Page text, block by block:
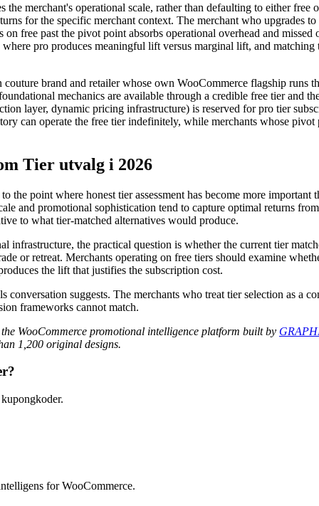
merchant's operational scale, rather than defaulting to either
for the specific merchant context. The merchant who upgrades
free past the pivot point absorbs operational overhead and
pro produces meaningful lift versus marginal lift, and matching
brand and retailer whose own WooCommerce flagship runs
mechanics are available through a credible free tier and
layer, dynamic pricing infrastructure) is reserved for pro tier
can operate the free tier indefinitely, while merchants whose
Tier utvalg i 2026
the point where honest tier assessment has become more
and promotional sophistication tend to capture optimal returns
to what tier-matched alternatives would produce.
the practical question is whether the current tier
or retreat. Merchants operating on free tiers should examine
the lift that justifies the subscription cost.
suggests. The merchants who treat tier selection as a
frameworks cannot match.
WooCommerce promotional intelligence platform built by
1,200 original designs.
for WooCommerce.